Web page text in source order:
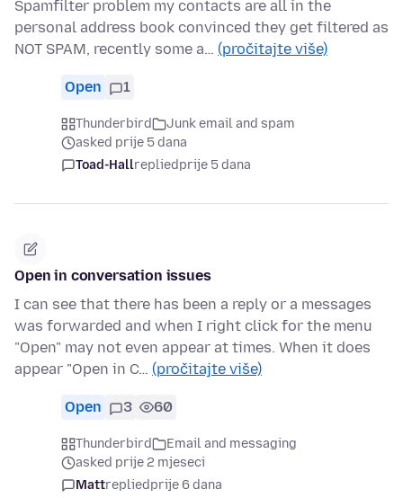
Spamfilter problem my contacts are all in the
personal address book convinced they get filtered as
NOT SPAM, recently some a… (pročitajte više)
Open 1
Thunderbird
Junk email and spam
asked prije 5 dana
Toad-Hallrepliedprije 5 dana
Open in conversation issues
I can see that there has been a reply or a messages
was forwarded and when I right click for the menu
"Open" may not even appear at times. When it does
appear "Open in C… (pročitajte više)
Open 3 60
Thunderbird
Email and messaging
asked prije 2 mjeseci
Mattrepliedprije 6 dana